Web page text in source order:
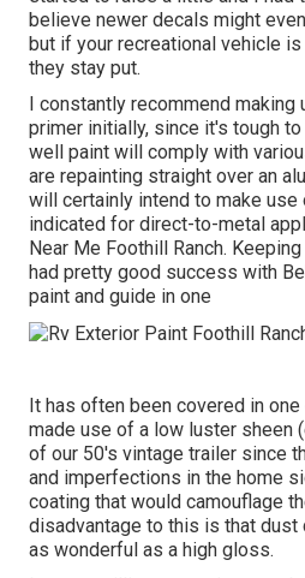
believe newer decals might
but if your recreational vehicle
they stay put.
I constantly recommend
primer initially, since it's tough
well paint will comply with
are repainting straight over an
will certainly intend to make use
indicated for direct-to-metal
Near Me Foothill Ranch.
had pretty good success with
paint and guide in one
It has often been covered in
made use of a low luster sheen
of our 50's vintage trailer since
and imperfections in the home
coating that would camouflage
disadvantage to this is that
as wonderful as a high gloss.